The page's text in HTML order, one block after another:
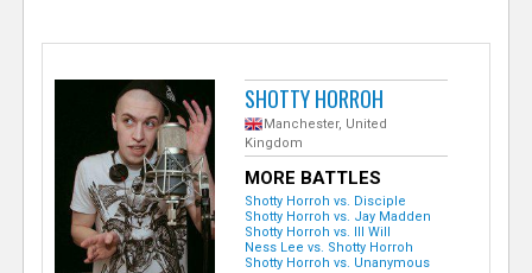
SHOTTY HORROH
Manchester, United
Kingdom
MORE BATTLES
Shotty Horroh vs. Disciple
Shotty Horroh vs. Jay Madden
Shotty Horroh vs. Ill Will
Ness Lee vs. Shotty Horroh
Shotty Horroh vs. Unanymous